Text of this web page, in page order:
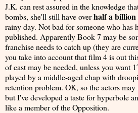
J.K. can rest assured in the knowledge
bombs, she'll still have overhalf a
rainy day. Not bad for someone who has
published. Apparently Book 7 may be
franchise needs to catch up (they are
you take into account that film 4 is out
of cast may be needed, unless you want
played by a middle-aged chap with
retention problem. OK, so the actors
but I've developed a taste for hyperbole
like a member of the Opposition.